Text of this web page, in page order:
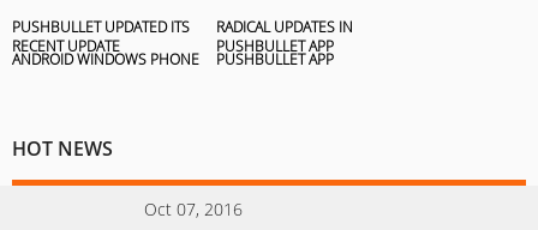
PUSHBULLET UPDATED ITS
RECENT UPDATE
RADICAL UPDATES IN
PUSHBULLET APP
HOT NEWS
Oct 07, 2016